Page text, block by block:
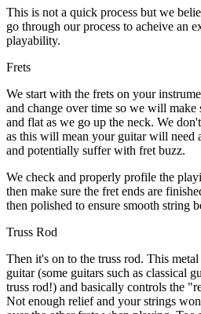
This is not a quick process but we
go through our process to acheive an
playability.
Frets
We start with the frets on your
and change over time so we will make
and flat as we go up the neck. We
as this will mean your guitar will need
and potentially suffer with fret buzz.
We check and properly profile the
then make sure the fret ends are
then polished to ensure smooth string
Truss Rod
Then it's on to the truss rod. This
guitar (some guitars such as classical
truss rod!) and basically controls the
Not enough relief and your strings